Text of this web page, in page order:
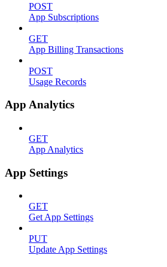
POST
App Subscriptions
GET
App Billing Transactions
POST
Usage Records
App Analytics
GET
App Analytics
App Settings
GET
Get App Settings
PUT
Update App Settings